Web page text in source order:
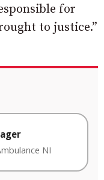
for
to justice.”
NI